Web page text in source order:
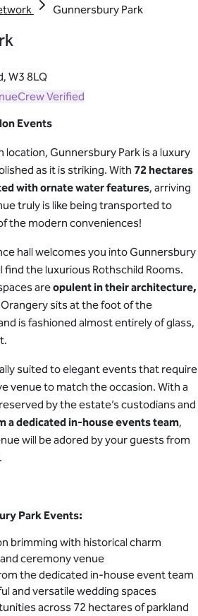
Gunnersbury Park
W3 8LQ
Verified
Events
location, Gunnersbury Park is a luxury
as it is striking. With 72 hectares
with ornate water features, arriving
truly is like being transported to
the modern conveniences!
hall welcomes you into Gunnersbury
find the luxurious Rothschild Rooms.
areopulent in their architecture,
Orangery sits at the foot of the
is fashioned almost entirely of glass,
suited to elegant events that require
venue to match the occasion. With a
by the estate’s custodians and
a dedicated in-house events team,
will be adored by your guests from
Park Events:
brimming with historical charm
ceremony venue
the dedicated in-house event team
and versatile wedding spaces
across 72 hectares of parkland